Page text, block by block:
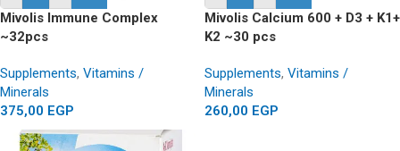
Mivolis Immune Complex
~32pcs
Supplements, Vitamins /
Minerals
375,00 EGP
Mivolis Calcium 600 + D3 + K1+
K2 ~30 pcs
Supplements, Vitamins /
Minerals
260,00 EGP